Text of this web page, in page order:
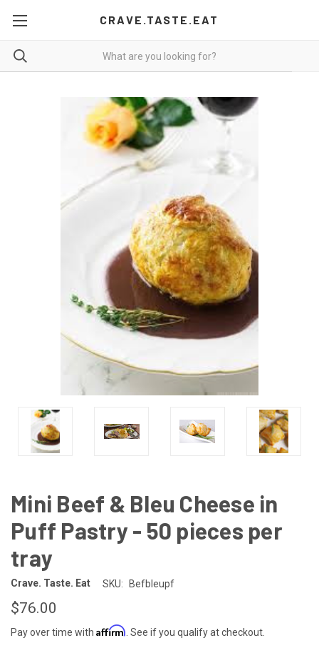
CRAVE.TASTE.EAT
Mini Beef & Bleu Cheese in
Puff Pastry - 50 pieces per
tray
Crave. Taste. Eat SKU: Befbleupf
$76.00
Pay over time with Affirm . See if you qualify at checkout.